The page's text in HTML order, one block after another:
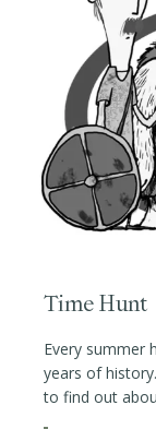
Time Hunt
Every summer
years of
to find out